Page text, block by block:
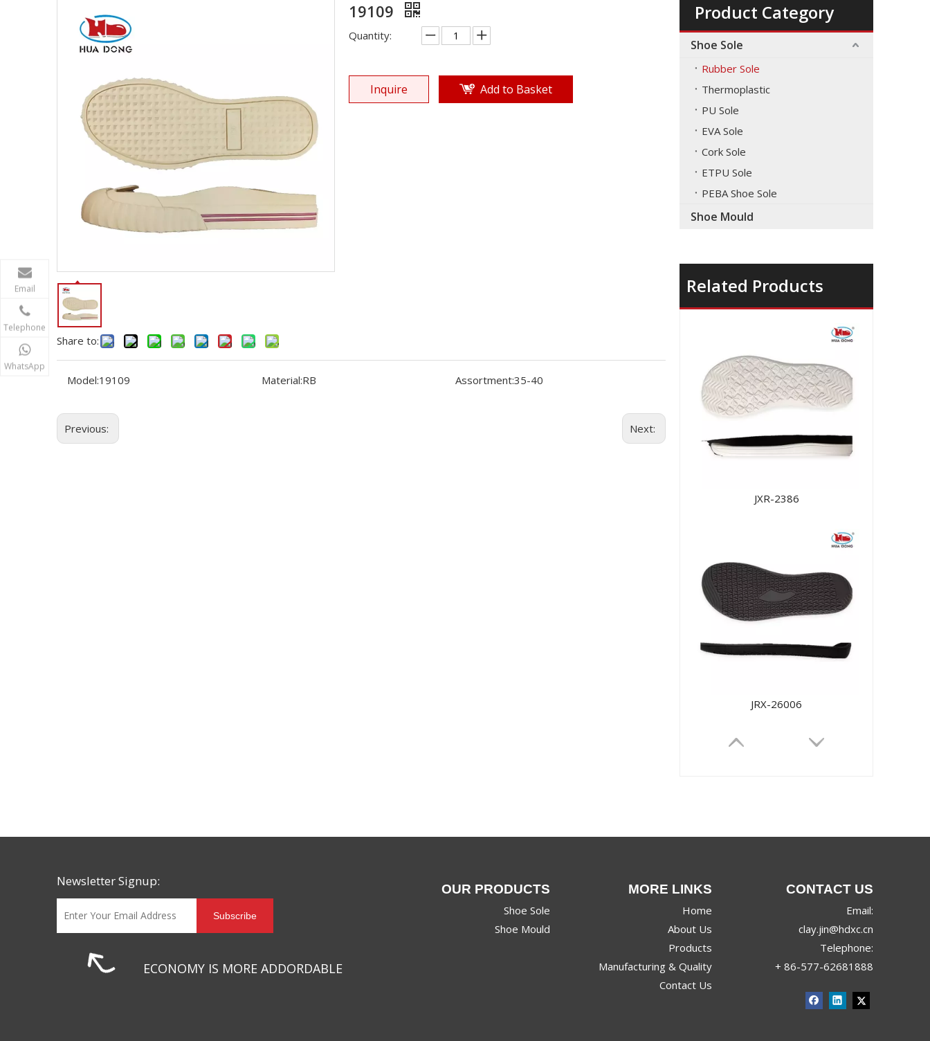
Share to:
19109
Quantity:
Inquire Add to Basket
Model:19109 Material:RB Assortment:35-40
Previous: Next:
Product Category
Shoe Sole
Rubber Sole
Thermoplastic
PU Sole
EVA Sole
Cork Sole
ETPU Sole
PEBA Shoe Sole
Shoe Mould
Related Products
JXR-2386
JRX-26006
Newsletter Signup:
Subscribe
ECONOMY IS MORE ADDORDABLE
OUR PRODUCTS
Shoe Sole
Shoe Mould
MORE LINKS
Home
About Us
Products
Manufacturing & Quality
Contact Us
CONTACT US
Email:
clay.jin@hdxc.cn
Telephone:
+ 86-577-62681888
Email
Telephone
WhatsApp